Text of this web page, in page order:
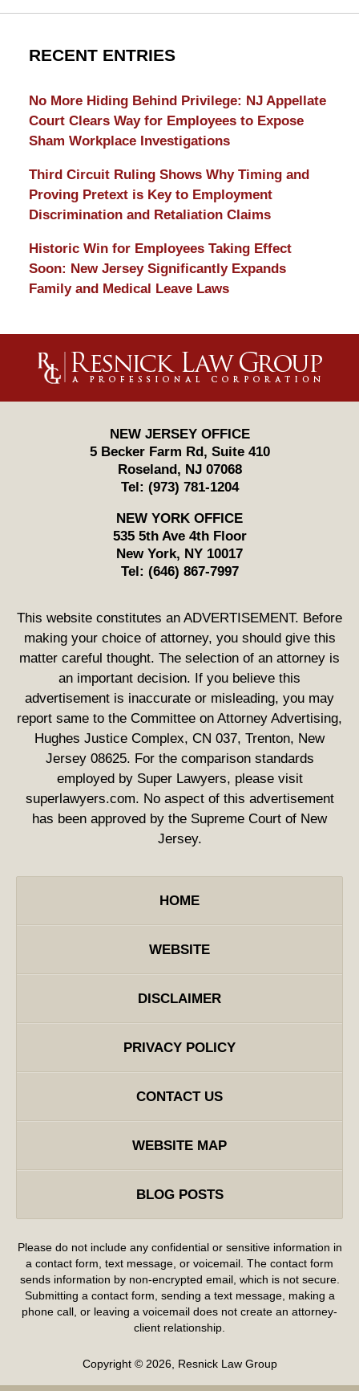
RECENT ENTRIES
No More Hiding Behind Privilege: NJ Appellate
Court Clears Way for Employees to Expose
Sham Workplace Investigations
Third Circuit Ruling Shows Why Timing and
Proving Pretext is Key to Employment
Discrimination and Retaliation Claims
Historic Win for Employees Taking Effect
Soon: New Jersey Significantly Expands
Family and Medical Leave Laws
Information
NEW JERSEY OFFICE
5 Becker Farm Rd, Suite 410
Roseland , NJ 07068
Tel: (973) 781-1204
NEW YORK OFFICE
535 5th Ave 4th Floor
New York, NY 10017
Tel: (646) 867-7997
This website constitutes an ADVERTISEMENT. Before
making your choice of attorney, you should give this
matter careful thought. The selection of an attorney is
an important decision. If you believe this
advertisement is inaccurate or misleading, you may
report same to the Committee on Attorney Advertising,
Hughes Justice Complex, CN 037, Trenton, New
Jersey 08625. For the comparison standards
employed by Super Lawyers, please visit
superlawyers.com. No aspect of this advertisement
has been approved by the Supreme Court of New
Jersey.
HOME
WEBSITE
DISCLAIMER
PRIVACY POLICY
CONTACT US
WEBSITE MAP
BLOG POSTS
Please do not include any confidential or sensitive information in
a contact form, text message, or voicemail. The contact form
sends information by non-encrypted email, which is not secure.
Submitting a contact form, sending a text message, making a
phone call, or leaving a voicemail does not create an attorney-
client relationship.
Copyright © 2026 Resnick Law Group